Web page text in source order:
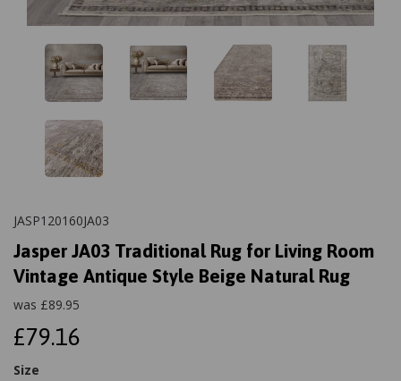
JASP120160JA03
Jasper JA03 Traditional Rug for Living Room
Vintage Antique Style Beige Natural Rug
was £89.95
£79.16
Size